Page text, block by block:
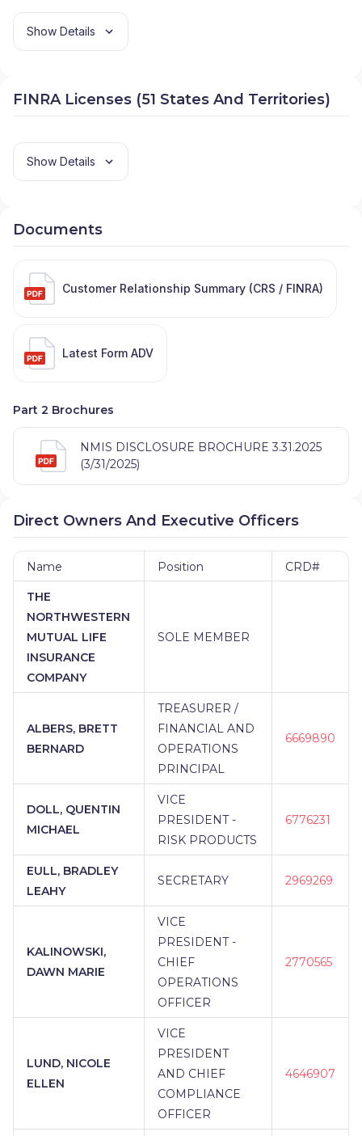
Show Details
FINRA Licenses (51 States And Territories)
Show Details
Documents
Customer Relationship Summary (CRS / FINRA)
Latest Form ADV
Part 2 Brochures
NMIS DISCLOSURE BROCHURE 3.31.2025
(3/31/2025)
Direct Owners And Executive Officers
Name Position CRD#
THE
NORTHWESTERN
MUTUAL LIFE
INSURANCE
COMPANY
SOLE MEMBER
ALBERS, BRETT
BERNARD
TREASURER /
FINANCIAL AND
OPERATIONS
PRINCIPAL
6669890
DOLL, QUENTIN
MICHAEL
VICE
PRESIDENT -
RISK PRODUCTS
6776231
EULL, BRADLEY
LEAHY
SECRETARY 2969269
KALINOWSKI,
DAWN MARIE
VICE
PRESIDENT -
CHIEF
OPERATIONS
OFFICER
2770565
LUND, NICOLE
ELLEN
VICE
PRESIDENT
AND CHIEF
COMPLIANCE
OFFICER
4646907